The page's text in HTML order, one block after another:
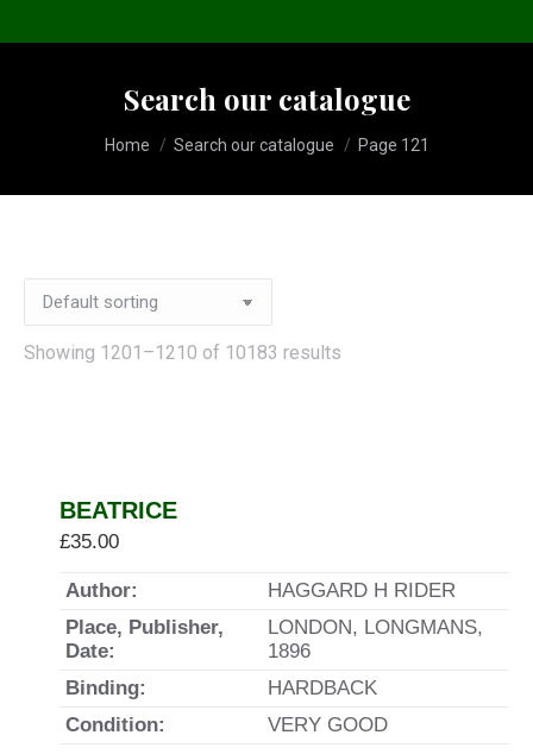
Search our catalogue
You are here:
Home Search our catalogue Page 121
Showing 1201–1210 of 10183 results
BEATRICE
£35.00
Author:
HAGGARD H RIDER
Place, Publisher,
Date:
LONDON, LONGMANS,
1896
Binding:
HARDBACK
Condition:
VERY GOOD